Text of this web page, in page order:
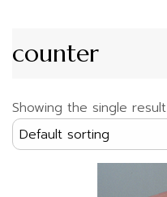
counter
Showing the single result